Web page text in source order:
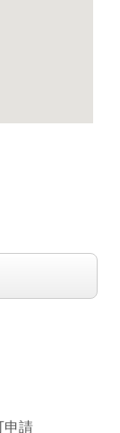
申請